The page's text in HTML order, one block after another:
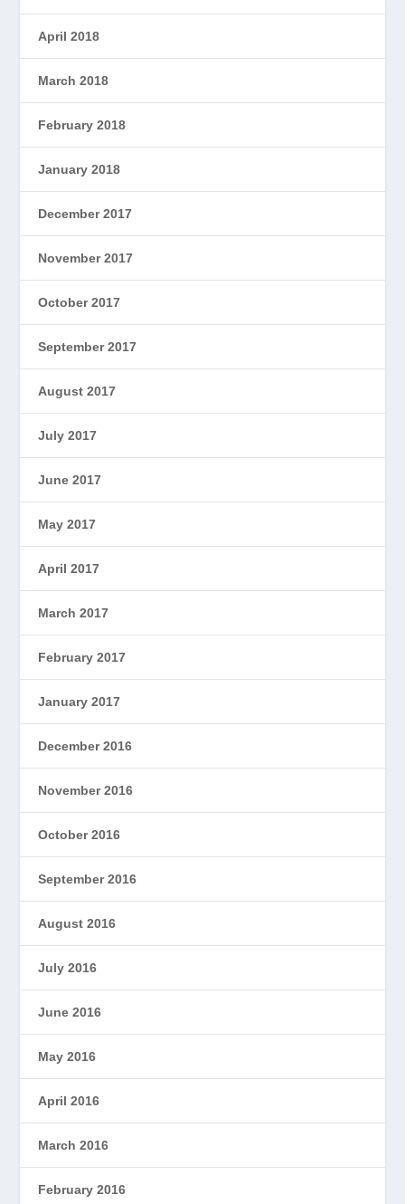
April 2018
March 2018
February 2018
January 2018
December 2017
November 2017
October 2017
September 2017
August 2017
July 2017
June 2017
May 2017
April 2017
March 2017
February 2017
January 2017
December 2016
November 2016
October 2016
September 2016
August 2016
July 2016
June 2016
May 2016
April 2016
March 2016
February 2016